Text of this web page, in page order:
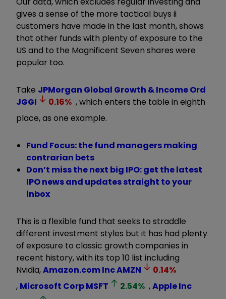
gives a sense of the more tactical buys ii
customers have made in the last month, shows
that other funds with plenty of exposure to the
US and to the Magnificent Seven shares were
popular too.
Take JPMorgan Global Growth & Income Ord
JGGI
0.16% , which enters the table in eighth
place, as one example.
Fund Focus: the fund managers making
contrarian bets
Don’t miss the next big IPO: get the latest
IPO news and updates straight to your
inbox
This is a flexible fund that seeks to straddle
different investment styles but it has had plenty
of exposure to classic growth companies in
recent history, with its top 10 list including
Nvidia,Amazon.com IncAMZN 0.14%
, Microsoft CorpMSFT 2.54% ,Apple Inc